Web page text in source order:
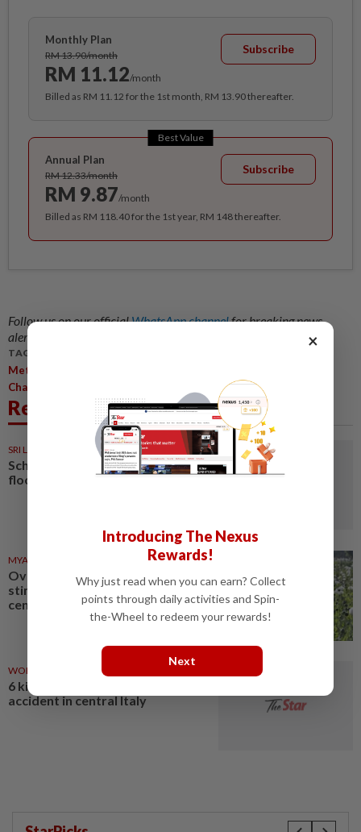
Monthly Plan
RM 13.90/month
RM 11.12/month
Subscribe
Billed as RM 11.12 for the 1st month, RM 13.90 thereafter.
Best Value
Annual Plan
RM 12.33/month
RM 9.87/month
Subscribe
Billed as RM 118.40 for the 1st year, RM 148 thereafter.
Follow us on our officialWhatsApp channelfor breaking news
alerts and key updates!
TAGS / KEYWORDS:
Metro
Charity Drive
Related News
SRI LANKA
Schools closed after fatal
floods and landslides
MYANMAR
Over 17 kg of heroin, a million
stimulant tablets seized in
central Myanmar
WORLD
6 killed, 27 injured in traffic
accident in central Italy
×
Introducing The Nexus
Rewards!
Why just read when you can earn? Collect
points through daily activities and Spin-
the-Wheel to redeem your rewards!
Next